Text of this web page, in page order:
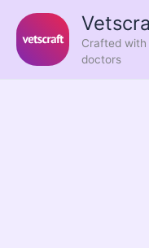
content
Crafted
doctors